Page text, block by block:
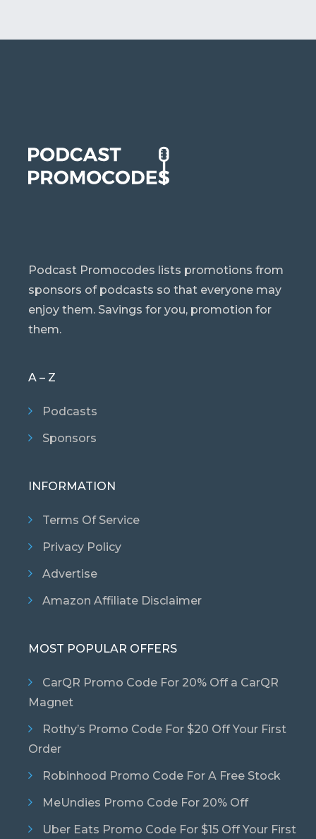
Podcast Promocodes lists promotions from
sponsors of podcasts so that everyone may
enjoy them. Savings for you, promotion for
them.
A – Z
Podcasts
Sponsors
INFORMATION
Terms Of Service
Privacy Policy
Advertise
Amazon Affiliate Disclaimer
MOST POPULAR OFFERS
CarQR Promo Code For 20% Off a CarQR
Magnet
Rothy’s Promo Code For $20 Off Your First
Order
Robinhood Promo Code For A Free Stock
MeUndies Promo Code For 20% Off
Uber Eats Promo Code For $15 Off Your First